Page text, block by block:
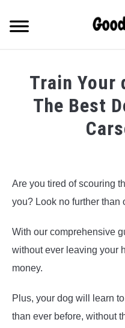
content
Train Your
The Best
Are you tired of scouring
you? Look no further than
With our comprehensive
without ever leaving your
money.
Plus, your dog will learn
than ever before, without